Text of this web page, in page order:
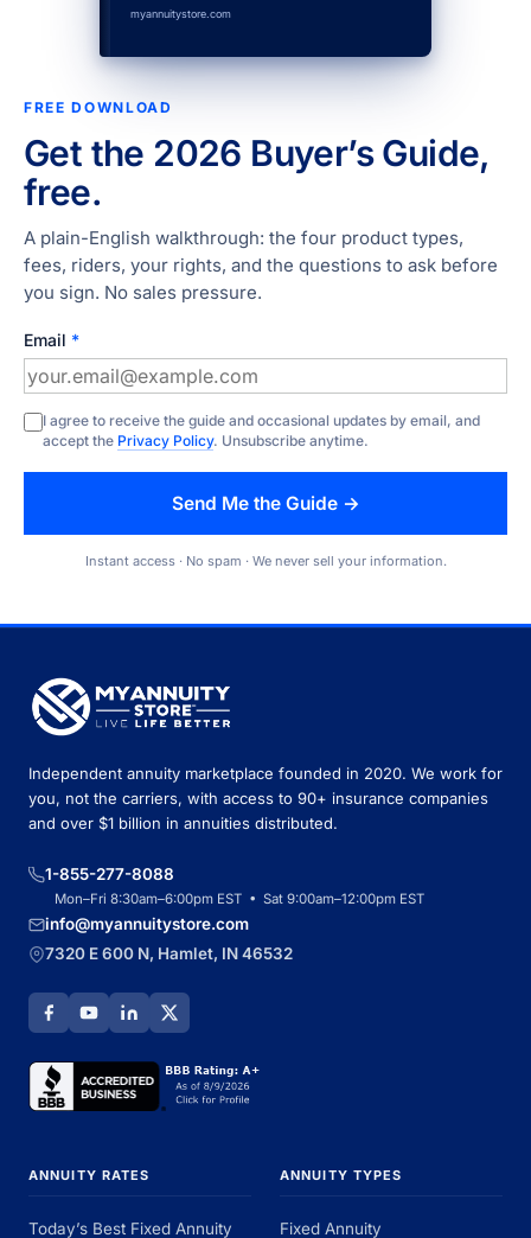
myannuitystore.com
FREE DOWNLOAD
Get the 2026 Buyer’s Guide,
free.
A plain-English walkthrough: the four product types,
fees, riders, your rights, and the questions to ask before
you sign. No sales pressure.
Email *
I agree to receive the guide and occasional updates by email, and
accept the Privacy Policy. Unsubscribe anytime.
Send Me the Guide →
Instant access · No spam · We never sell your information.
Independent annuity marketplace founded in 2020. We work for
you, not the carriers, with access to 90+ insurance companies
and over $1 billion in annuities distributed.
1-855-277-8088
Mon–Fri 8:30am–6:00pm EST • Sat 9:00am–12:00pm EST
info@myannuitystore.com
7320 E 600 N, Hamlet, IN 46532
ANNUITY RATES
Today’s Best Fixed Annuity
ANNUITY TYPES
Fixed Annuity